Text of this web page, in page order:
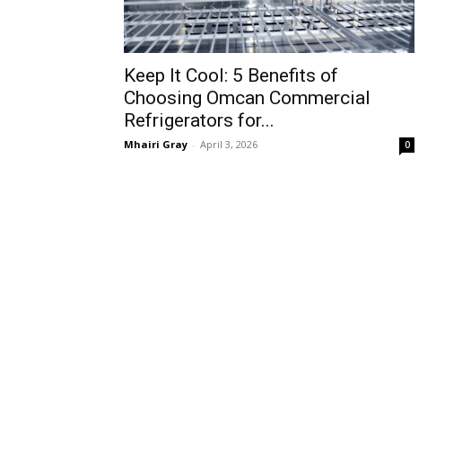
Keep It Cool: 5 Benefits of
Choosing Omcan Commercial
Refrigerators for...
Mhairi Gray - April 3, 2026 0